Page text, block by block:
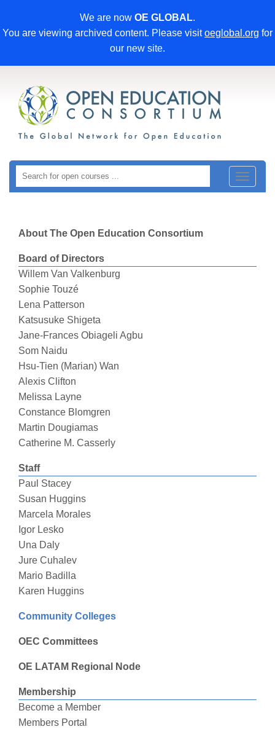
We are now OE GLOBAL.
You are viewing archived content. Please visitoeglobal.org for
our new site.
Toggle
About The Open Education Consortium
Board of Directors
Willem Van Valkenburg
Sophie Touzé
Lena Patterson
Katsusuke Shigeta
Jane-Frances Obiageli Agbu
Som Naidu
Hsu-Tien (Marian) Wan
Alexis Clifton
Melissa Layne
Constance Blomgren
Martin Dougiamas
Catherine M. Casserly
Staff
Paul Stacey
Susan Huggins
Marcela Morales
Igor Lesko
Una Daly
Jure Cuhalev
Mario Badilla
Karen Huggins
Community Colleges
OEC Committees
OE LATAM Regional Node
Membership
Become a Member
Members Portal